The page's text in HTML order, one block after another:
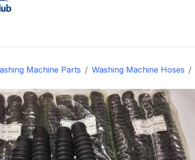
Machine Parts Washing Machine Hoses